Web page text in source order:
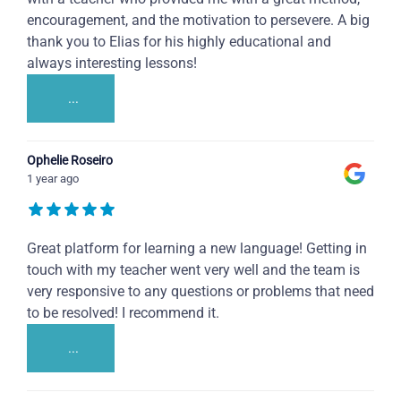
encouragement, and the motivation to persevere. A big
thank you to Elias for his highly educational and
always interesting lessons!
...
Ophelie Roseiro
1 year ago
Great platform for learning a new language! Getting in
touch with my teacher went very well and the team is
very responsive to any questions or problems that need
to be resolved! I recommend it.
...